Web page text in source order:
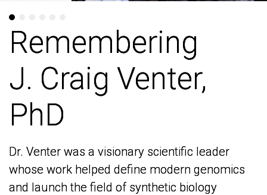
Remembering
J. Craig Venter,
PhD
Dr. Venter was a visionary scientific leader
whose work helped define modern genomics
and launch the field of synthetic biology
Remembering
J. Craig Venter,
PhD
Dr. Venter was a visionary scientific leader
whose work helped define modern genomics
and launch the field of synthetic biology